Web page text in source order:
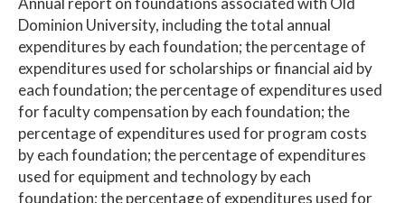
Dominion University, including the total annual
expenditures by each foundation; the percentage of
expenditures used for scholarships or financial aid by
each foundation; the percentage of expenditures used
for faculty compensation by each foundation; the
percentage of expenditures used for program costs
by each foundation; the percentage of expenditures
used for equipment and technology by each
foundation; the percentage of expenditures used for